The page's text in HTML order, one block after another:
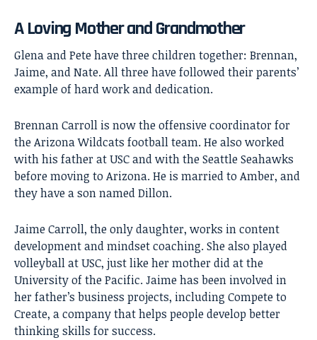
A Loving Mother and Grandmother
Glena and Pete have three children together: Brennan,
Jaime, and Nate. All three have followed their parents’
example of hard work and dedication.
Brennan Carroll is now the offensive coordinator for
the Arizona Wildcats football team. He also worked
with his father at USC and with the Seattle Seahawks
before moving to Arizona. He is married to Amber, and
they have a son named Dillon.
Jaime Carroll, the only daughter, works in content
development and mindset coaching. She also played
volleyball at USC, just like her mother did at the
University of the Pacific. Jaime has been involved in
her father’s business projects, including Compete to
Create, a company that helps people develop better
thinking skills for success.